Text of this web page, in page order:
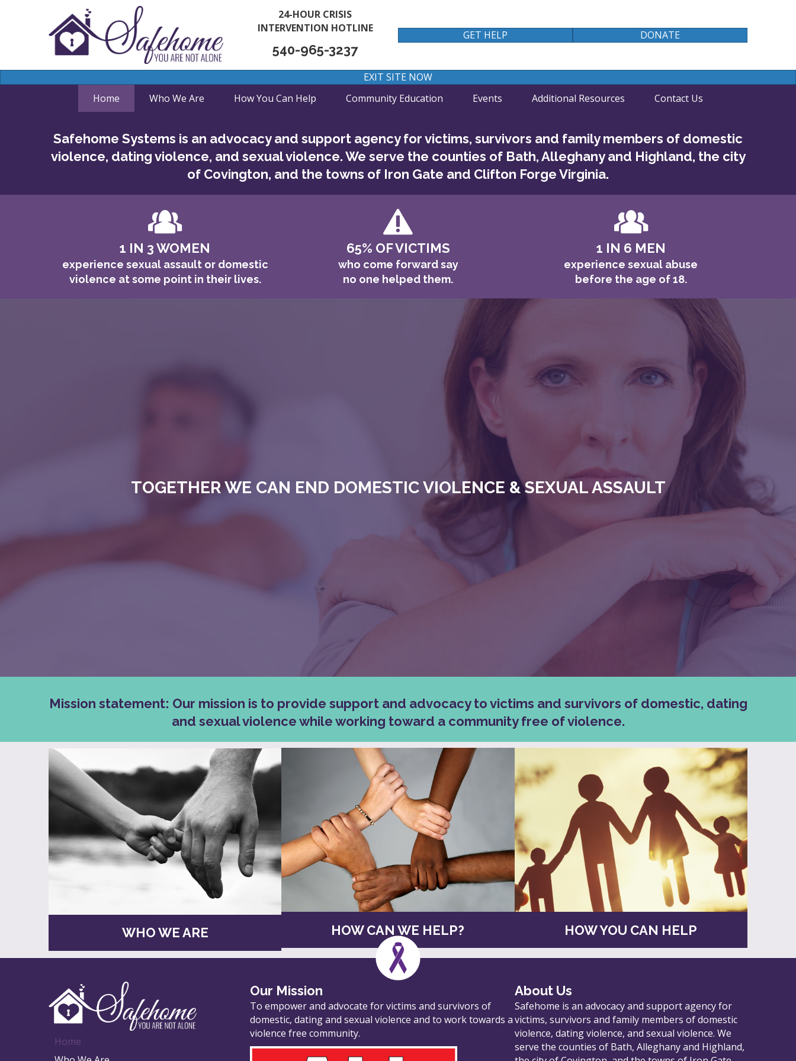
24-HOUR CRISIS
INTERVENTION HOTLINE
540-965-3237
GET HELP DONATE
EXIT SITE NOW
Home
Who We Are How You Can Help Community Education Events Additional Resources Contact Us
Safehome Systems is an advocacy and support agency for victims, survivors and family members of domestic
violence, dating violence, and sexual violence. We serve the counties of Bath, Alleghany and Highland, the city
of Covington, and the towns of Iron Gate and Clifton Forge Virginia.
1 IN 3 WOMEN
experience sexual assault or domestic
violence at some point in their lives.
65% OF VICTIMS
who come forward say
no one helped them.
1 IN 6 MEN
experience sexual abuse
before the age of 18.
TOGETHER WE CAN END DOMESTIC VIOLENCE & SEXUAL ASSAULT
Mission statement: Our mission is to provide support and advocacy to victims and survivors of domestic, dating
and sexual violence while working toward a community free of violence.
WHO WE ARE HOW CAN WE HELP? HOW YOU CAN HELP
Home
Our Mission
To empower and advocate for victims and survivors of
domestic, dating and sexual violence and to work towards a
violence free community.
About Us
Safehome is an advocacy and support agency for
victims, survivors and family members of domestic
violence, dating violence, and sexual violence. We
serve the counties of Bath, Alleghany and Highland,